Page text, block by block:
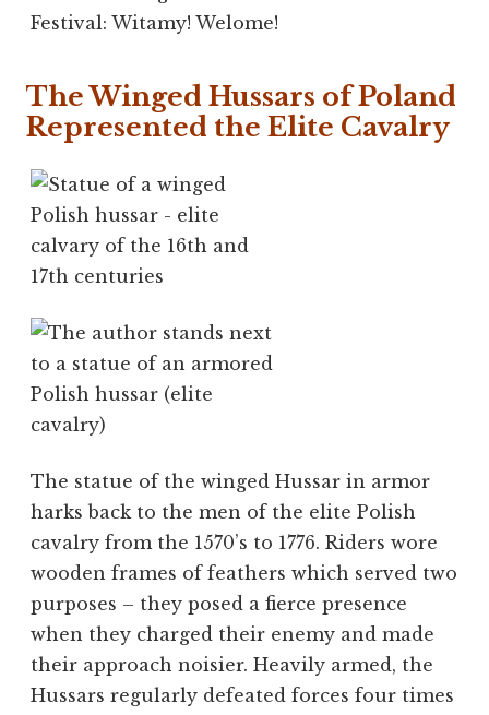
The Winged Hussars of Poland
Represented the Elite Cavalry
The statue of the winged Hussar in armor
harks back to the men of the elite Polish
cavalry from the 1570’s to 1776. Riders wore
wooden frames of feathers which served two
purposes – they posed a fierce presence
when they charged their enemy and made
their approach noisier. Heavily armed, the
Hussars regularly defeated forces four times